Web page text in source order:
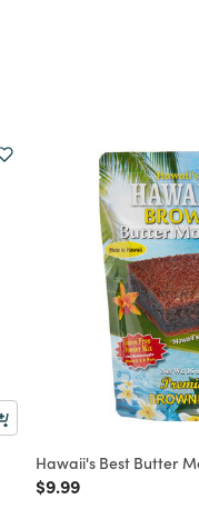
Hawaii's Best Butter
Price reduced from
$9.99to